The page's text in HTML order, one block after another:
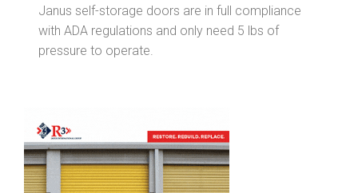
Janus self-storage doors are in full compliance
with ADA regulations and only need 5 lbs of
pressure to operate.